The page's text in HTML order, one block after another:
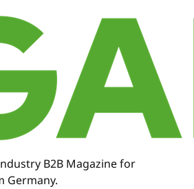
B2B Magazine for
Germany.